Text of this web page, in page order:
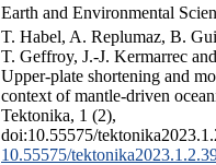
Earth and Environmental
T. Habel, A. Replumaz, B.
T. Geffroy, J.-J. Kermarrec
Upper-plate shortening and
context of mantle-driven
Tektonika, 1 (2),
doi:10.55575/
10.55575/